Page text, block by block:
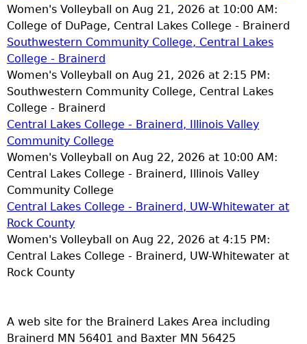
Women's Volleyball on Aug 21, 2026 at 10:00 AM:
College of DuPage, Central Lakes College - Brainerd
Southwestern Community College, Central Lakes
College - Brainerd
Women's Volleyball on Aug 21, 2026 at 2:15 PM:
Southwestern Community College, Central Lakes
College - Brainerd
Central Lakes College - Brainerd, Illinois Valley
Community College
Women's Volleyball on Aug 22, 2026 at 10:00 AM:
Central Lakes College - Brainerd, Illinois Valley
Community College
Central Lakes College - Brainerd, UW-Whitewater at
Rock County
Women's Volleyball on Aug 22, 2026 at 4:15 PM:
Central Lakes College - Brainerd, UW-Whitewater at
Rock County
A web site for the Brainerd Lakes Area including
Brainerd MN 56401 and Baxter MN 56425